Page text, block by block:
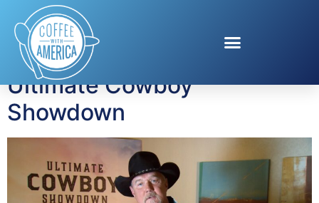
Tag:Trace Adkins
Ultimate Cowboy
Showdown